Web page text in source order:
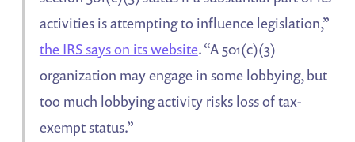
activities is attempting to influence legislation,”
the IRS says on its website. “A 501(c)(3)
organization may engage in some lobbying, but
too much lobbying activity risks loss of tax-
exempt status.”